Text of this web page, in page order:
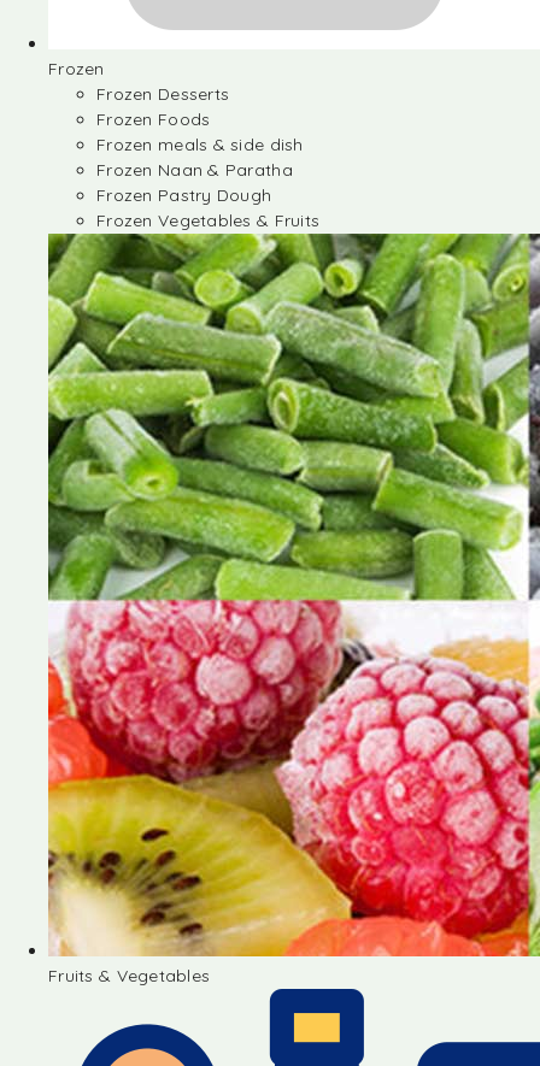
Frozen
Frozen Desserts
Frozen Foods
Frozen meals & side dish
Frozen Naan & Paratha
Frozen Pastry Dough
Frozen Vegetables & Fruits
Fruits & Vegetables